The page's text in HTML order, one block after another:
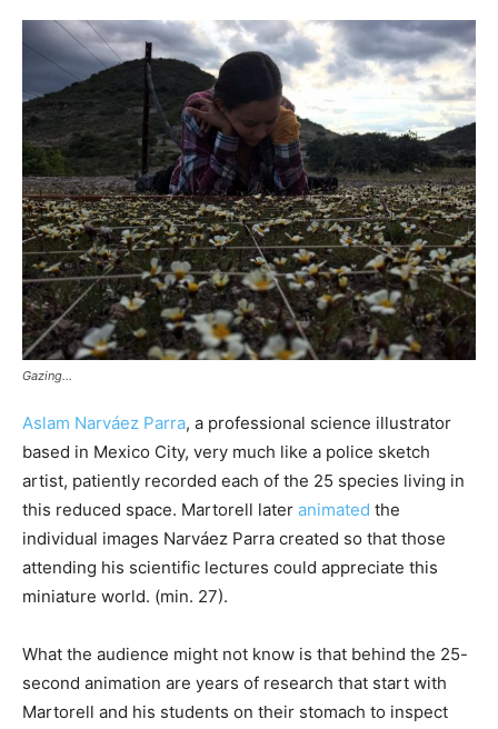
Gazing…
Aslam Narváez Parra, a professional science illustrator
based in Mexico City, very much like a police sketch
artist, patiently recorded each of the 25 species living in
this reduced space. Martorell later animated the
individual images Narváez Parra created so that those
attending his scientific lectures could appreciate this
miniature world. (min. 27).
What the audience might not know is that behind the 25-
second animation are years of research that start with
Martorell and his students on their stomach to inspect